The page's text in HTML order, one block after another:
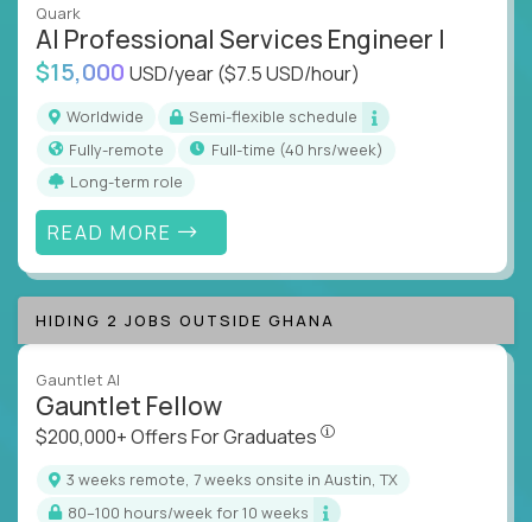
Quark
AI Professional Services Engineer I
$15,000 USD/year($7.5 USD/hour)
Worldwide
Semi-flexible schedule
Fully-remote
full-time (40 hrs/week)
Long-term role
READ MORE
HIDING 2 JOBS OUTSIDE GHANA
Gauntlet AI
Gauntlet Fellow
$200,000+ Offers For Graduates
3 weeks remote, 7 weeks onsite in Austin, TX
80–100 hours/week for 10 weeks